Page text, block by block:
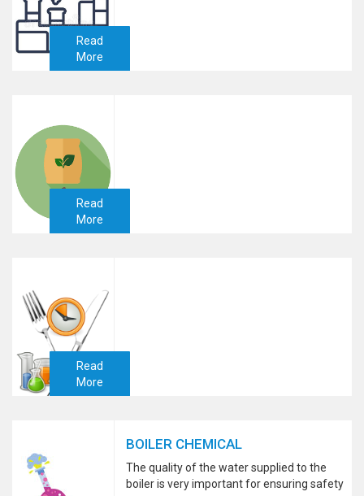
Read
More
Read
More
Read
More
BOILER CHEMICAL
The quality of the water supplied to the
boiler is very important for ensuring safety